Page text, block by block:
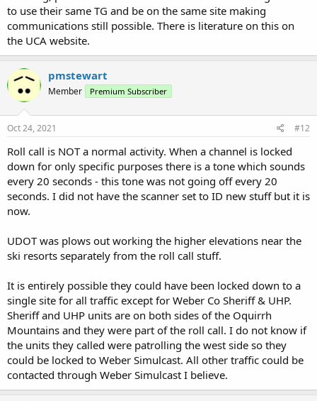
to use their same TG and be on the same site making
communications still possible. There is literature on this on
the UCA website.
pmstewart
Member Premium Subscriber
Oct 24, 2021 #12
Roll call is NOT a normal activity. When a channel is locked
down for only specific purposes there is a tone which sounds
every 20 seconds - this tone was not going off every 20
seconds. I did not have the scanner set to ID new stuff but it is
now.
UDOT was plows out working the higher elevations near the
ski resorts separately from the roll call stuff.
It is entirely possible they could have been locked down to a
single site for all traffic except for Weber Co Sheriff & UHP.
Sheriff and UHP units are on both sides of the Oquirrh
Mountains and they were part of the roll call. I do not know if
the units they called were patrolling the west side so they
could be locked to Weber Simulcast. All other traffic could be
contacted through Weber Simulcast I believe.